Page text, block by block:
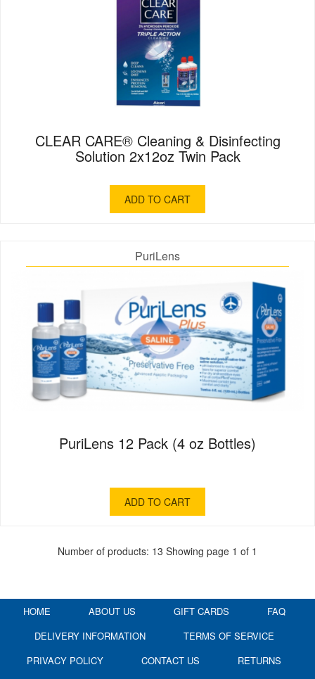
CLEAR CARE® Cleaning & Disinfecting
Solution 2x12oz Twin Pack
ADD TO CART
PuriLens
PuriLens 12 Pack (4 oz Bottles)
ADD TO CART
Number of products: 13 Showing page 1 of 1
HOME ABOUT US GIFT CARDS
FAQ
DELIVERY INFORMATION
TERMS OF SERVICE
PRIVACY POLICY
CONTACT US RETURNS